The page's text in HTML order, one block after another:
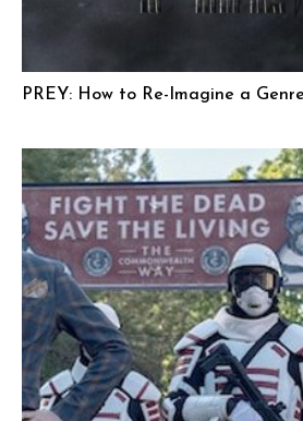
PREY: How to Re-Imagine a